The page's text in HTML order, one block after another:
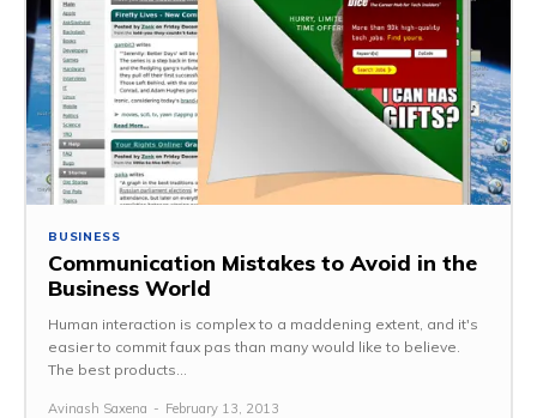
BUSINESS
Communication Mistakes to Avoid in the
Business World
Human interaction is complex to a maddening extent, and it's
easier to commit faux pas than many would like to believe.
The best products...
Avinash Saxena - February 13, 2013